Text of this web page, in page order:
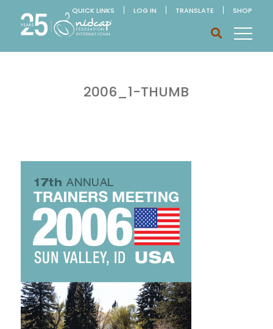
QUICK LINKS LOG IN TRANSLATE SHOP
2006_1-THUMB